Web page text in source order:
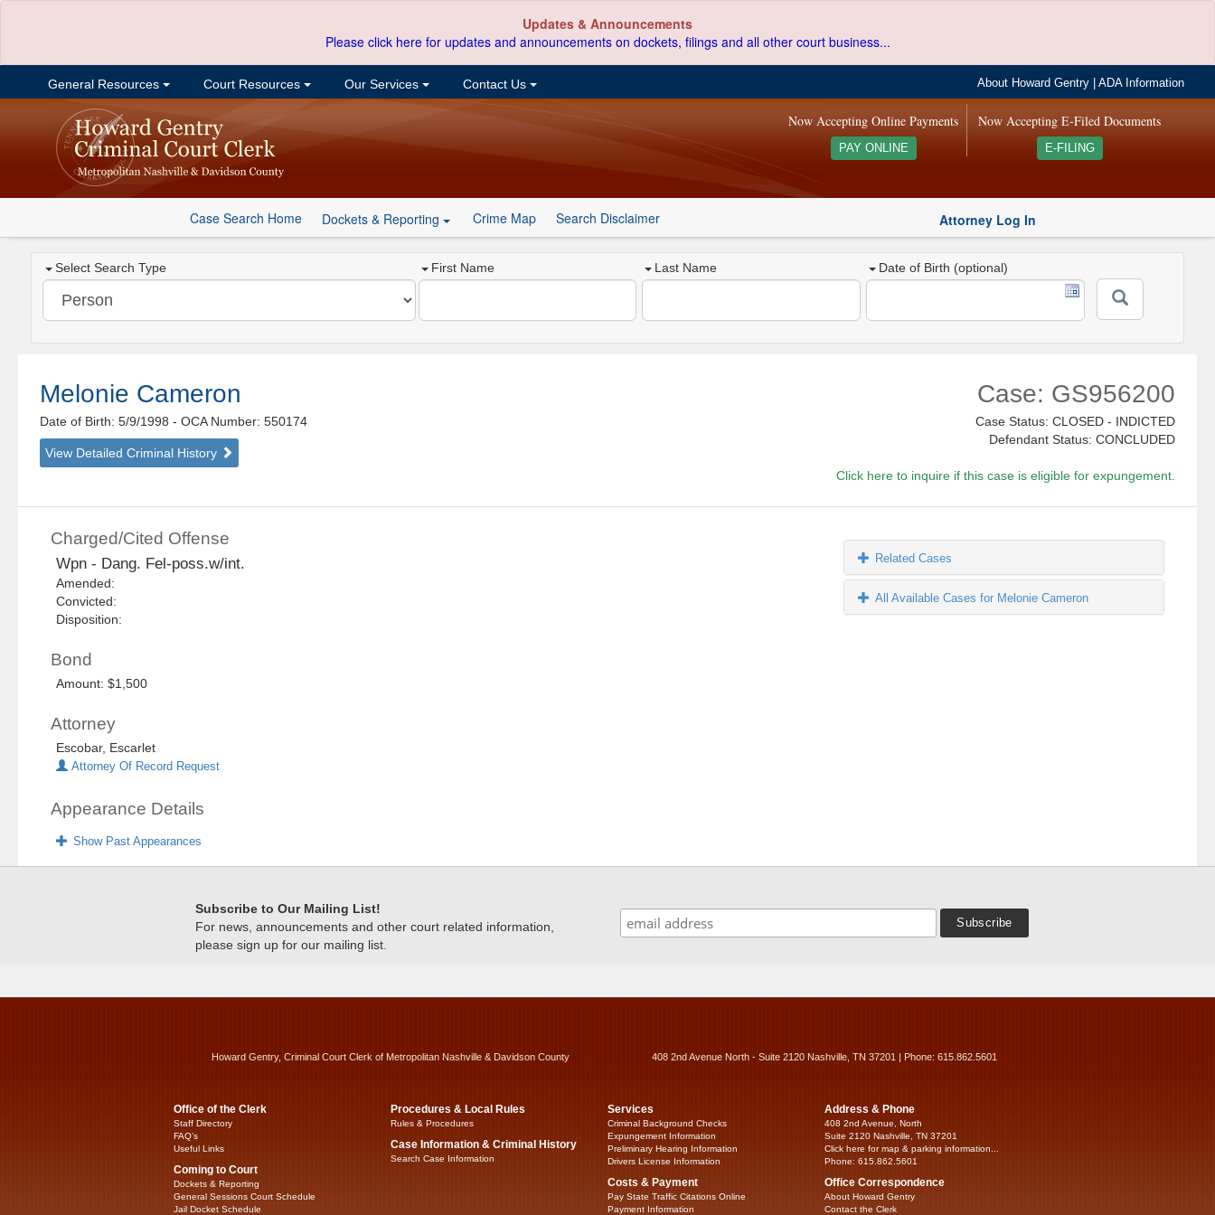
Updates & Announcements
Please click here for updates and announcements on dockets, filings and all other court business...
General Resources Court Resources Our Services Contact Us About Howard Gentry |ADA Information
Now Accepting E-Filed Documents
E-FILING
Now Accepting Online Payments
PAY ONLINE
Case Search Home Dockets & Reporting Crime Map Search Disclaimer Attorney Log In
Select Search Type First Name Last Name Date of Birth (optional)
Melonie Cameron
Date of Birth: 5/9/1998- OCA Number: 550174
View Detailed Criminal History
Case: GS956200
Case Status: CLOSED - INDICTED
Defendant Status: CONCLUDED
Click here to inquire if this case is eligible for expungement.
Charged/Cited Offense
Wpn - Dang. Fel-poss.w/int.
Amended:
Convicted:
Disposition:
Bond
Amount: $1,500
Attorney
Escobar, Escarlet
Attorney Of Record Request
Appearance Details
Show Past Appearances
Related Cases
All Available Cases for Melonie Cameron
Subscribe to Our Mailing List!
For news, announcements and other court related information,
please sign up for our mailing list.
Howard Gentry, Criminal Court Clerk of Metropolitan Nashville & Davidson County 408 2nd Avenue North - Suite 2120 Nashville, TN 37201 | Phone: 615.862.5601
Office of the Clerk
Staff Directory
FAQ’s
Useful Links
Coming to Court
Dockets & Reporting
General Sessions Court Schedule
Jail Docket Schedule
Procedures & Local Rules
Rules & Procedures
Case Information & Criminal History
Search Case Information
Services
Criminal Background Checks
Expungement Information
Preliminary Hearing Information
Drivers License Information
Costs & Payment
Pay State Traffic Citations Online
Payment Information
Address & Phone
408 2nd Avenue, North
Suite 2120 Nashville, TN 37201
Click here for map & parking information...
Phone: 615.862.5601
Office Correspondence
About Howard Gentry
Contact the Clerk